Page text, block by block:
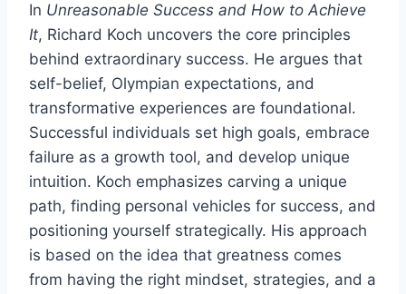
In Unreasonable Success and How to Achieve
It, Richard Koch uncovers the core principles
behind extraordinary success. He argues that
self-belief, Olympian expectations, and
transformative experiences are foundational.
Successful individuals set high goals, embrace
failure as a growth tool, and develop unique
intuition. Koch emphasizes carving a unique
path, finding personal vehicles for success, and
positioning yourself strategically. His approach
is based on the idea that greatness comes
from having the right mindset, strategies, and a